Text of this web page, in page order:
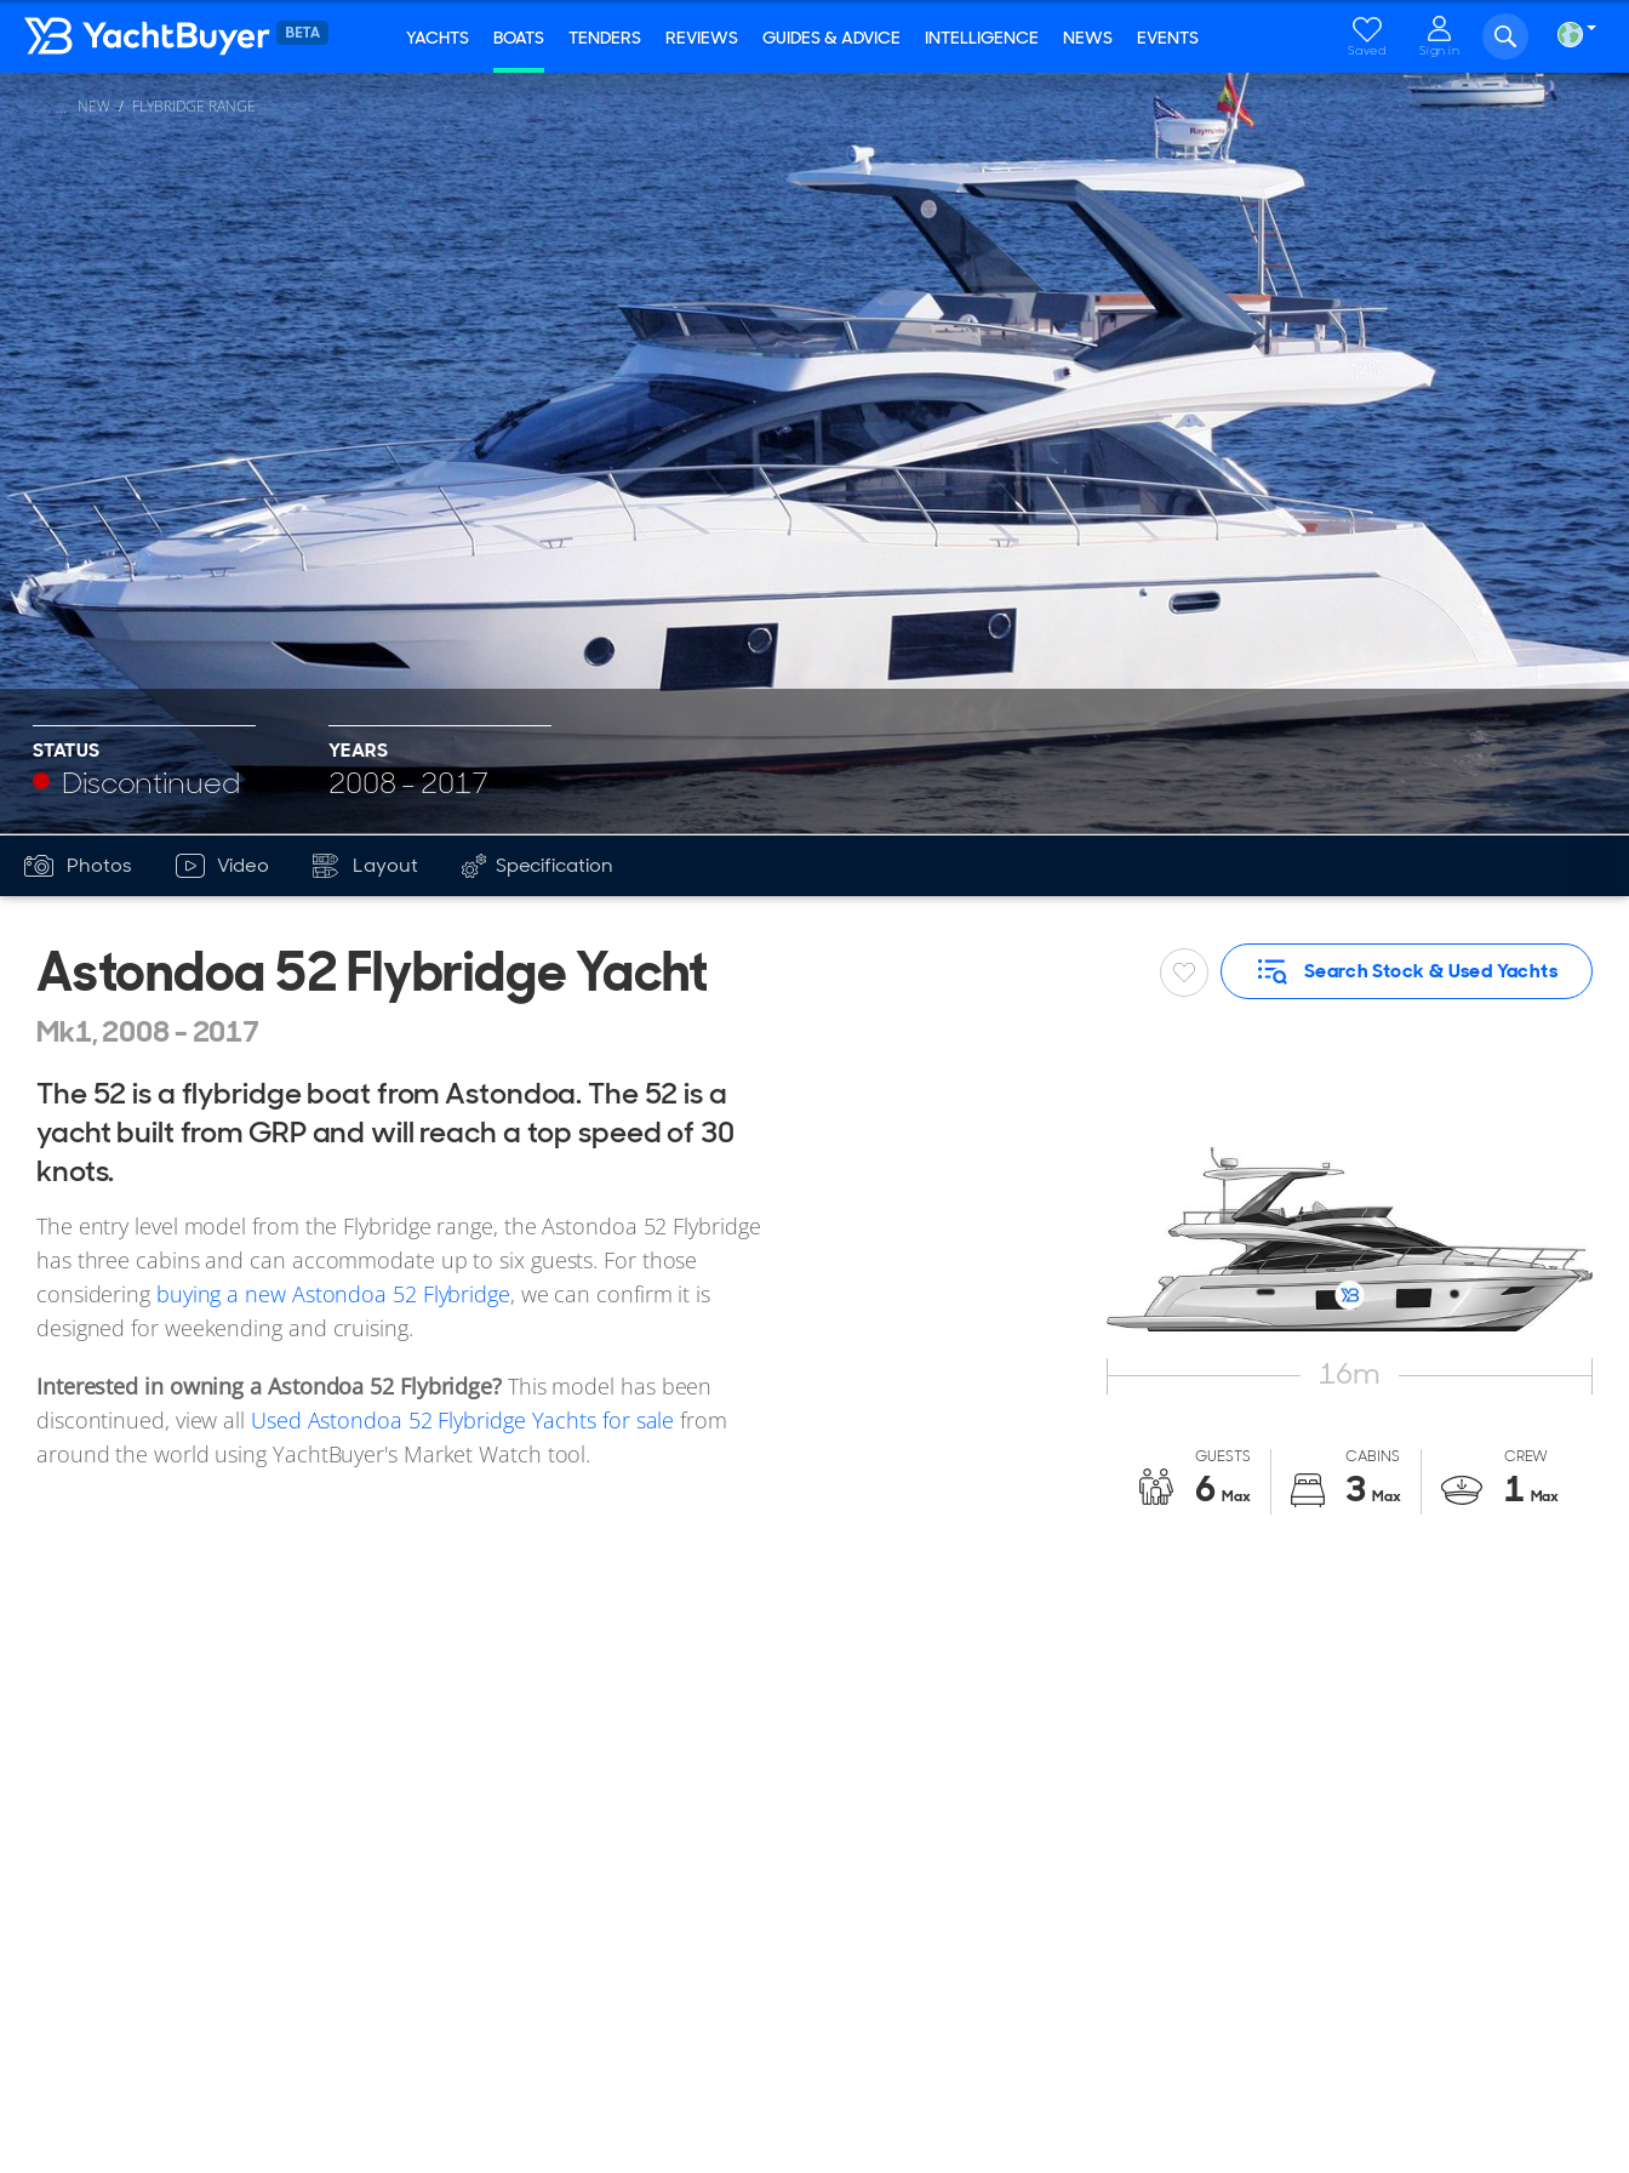
YACHTS BOATS TENDERS REVIEWS GUIDES & ADVICE INTELLIGENCE NEWS EVENTS
Saved Sign in
... NEW FLYBRIDGE RANGE
STATUS
Discontinued
YEARS
2008 - 2017
Photos Video Layout Specification
Astondoa 52 Flybridge Yacht
Mk1, 2008 - 2017
Search Stock & Used Yachts
The 52 is a flybridge boat from Astondoa. The 52 is a
yacht built from GRP and will reach a top speed of 30
knots.
The entry level model from the Flybridge range, the Astondoa 52 Flybridge
has three cabins and can accommodate up to six guests. For those
considering buying a new Astondoa 52 Flybridge, we can confirm it is
designed for weekending and cruising.
Interested in owning a Astondoa 52 Flybridge? This model has been
discontinued, view all Used Astondoa 52 Flybridge Yachts for sale from
around the world using YachtBuyer's Market Watch tool.
16m
GUESTS
6 Max
CABINS
3 Max
CREW
1 Max